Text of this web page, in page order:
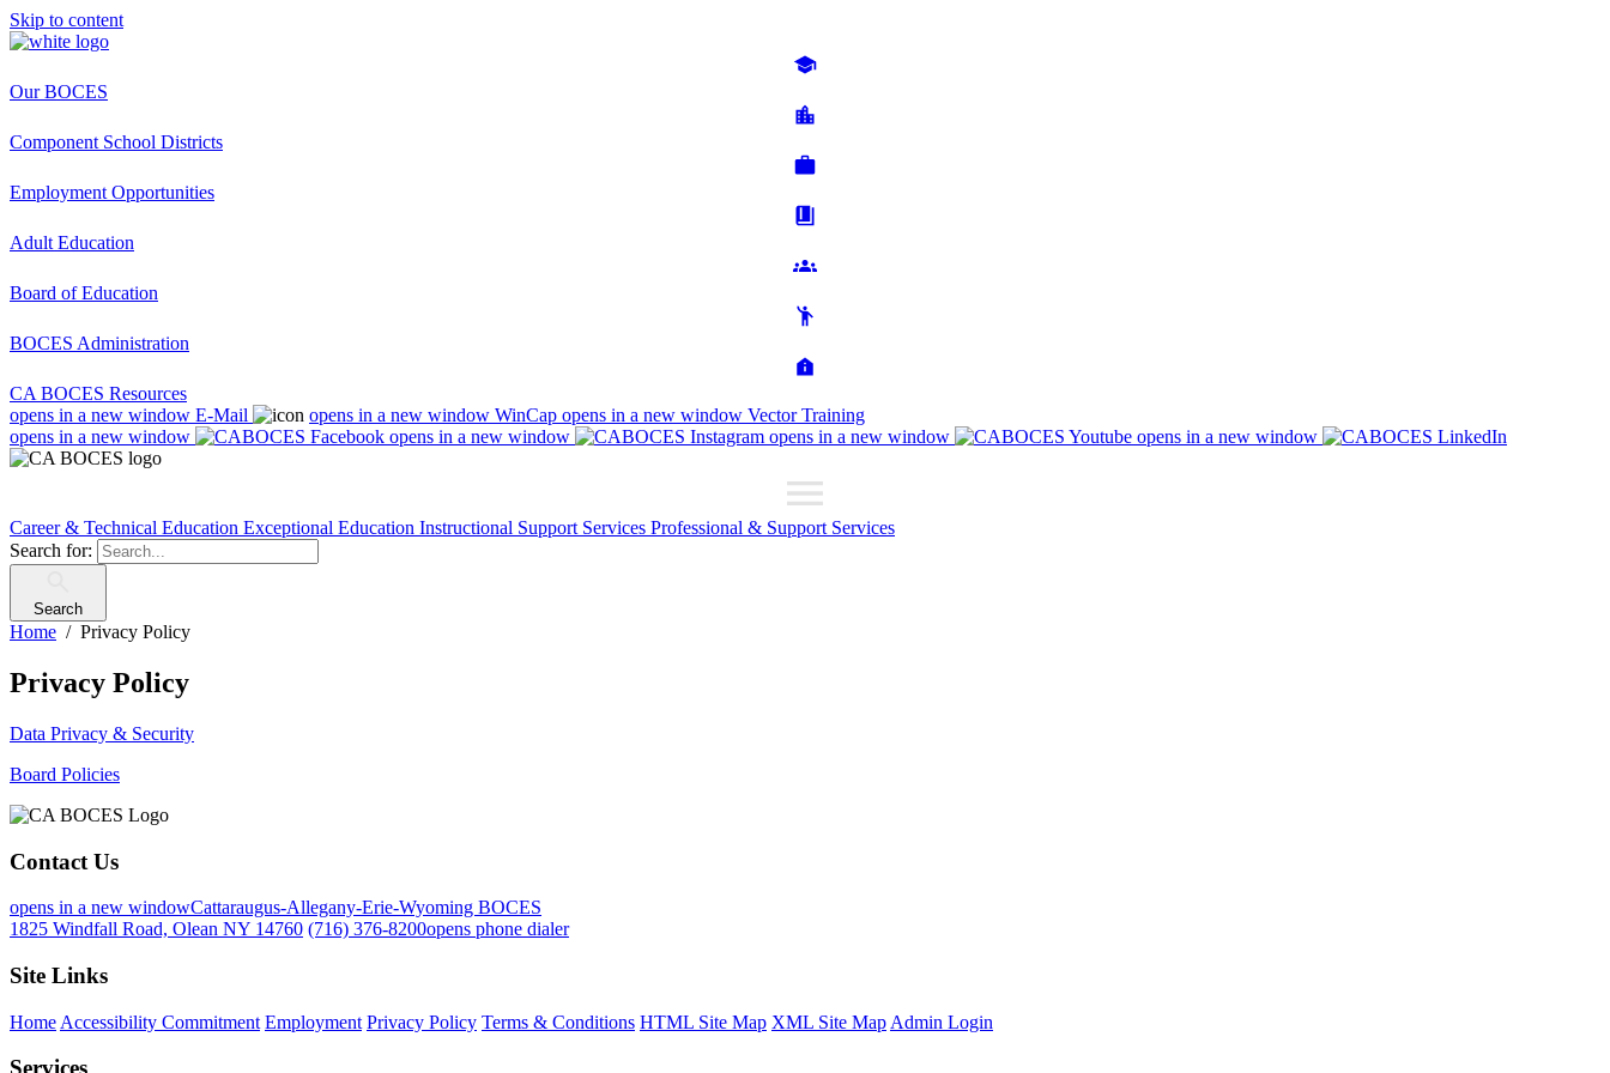
Skip to content
Our BOCES
Component School Districts
Employment Opportunities
Adult Education
Board of Education
BOCES Administration
CA BOCES Resources
opens in a new window E-Mail opens in a new window WinCap opens in a new window Vector Training
opens in a new window
opens in a new window opens in a new window opens in a new window
Career & Technical Education Exceptional Education Instructional Support Services Professional & Support Services
Search for:
Search
Home Privacy Policy
Privacy Policy
Data Privacy & Security
Board Policies
Contact Us
opens in a new windowCattaraugus-Allegany-Erie-Wyoming BOCES
1825 Windfall Road, Olean NY 14760 (716) 376-8200opens phone dialer
Site Links
Home Accessibility Commitment Employment Privacy Policy Terms & Conditions HTML Site Map XML Site Map Admin Login